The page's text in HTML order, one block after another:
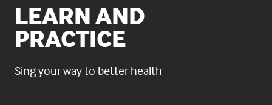
LEARN AND
PRACTICE
Sing your way to better health